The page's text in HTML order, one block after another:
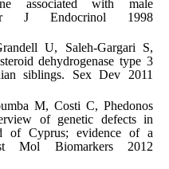
associated with male
Eur J Endocrinol 1998
U, Saleh-Gargari S,
dehydrogenase type 3
siblings. Sex Dev 2011
M, Costi C, Phedonos
of genetic defects in
of Cyprus; evidence of a
Mol Biomarkers 2012